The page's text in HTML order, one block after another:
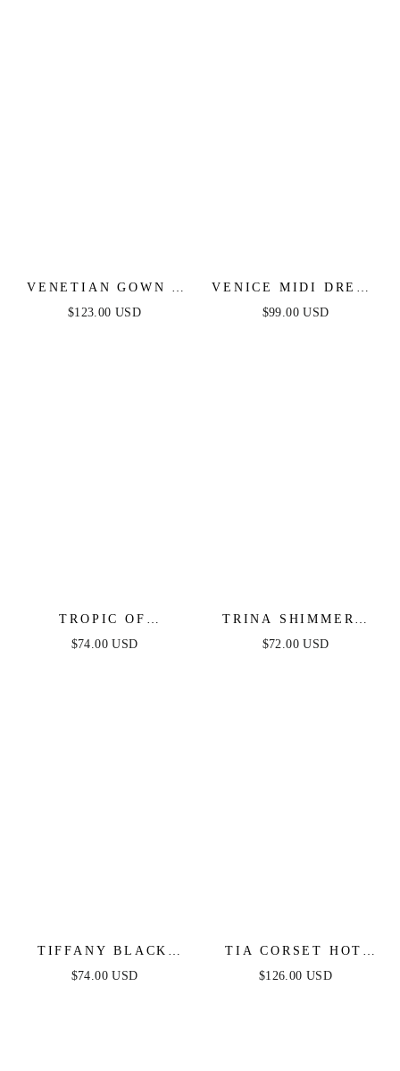
VENETIAN GOWN -
LUXE METALLIC
$123.00 USD
VENICE MIDI DRESS
- BLACK SEQUIN
$99.00 USD
TROPIC OF
CAPRICORN HALTER
$74.00 USD
TRINA SHIMMERY
STRAPLESS MINI
$72.00 USD
TIFFANY BLACK
LACE MIDI DRESS
$74.00 USD
TIA CORSET HOT
STONE GOWN -
$126.00 USD